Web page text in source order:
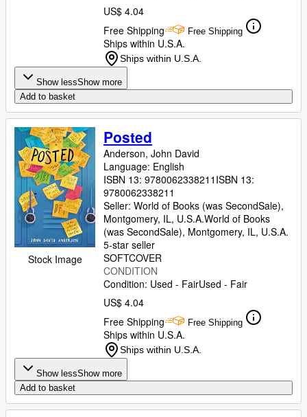
US$ 4.04
Free Shipping
Free Shipping
Ships within U.S.A.
Ships within U.S.A.
Show lessShow more
Add to basket
Stock Image
Posted
Anderson, John David
Language: English
ISBN 13: 9780062338211 ISBN 13:
9780062338211
Seller: World of Books (was SecondSale),
Montgomery, IL, U.S.A.World of Books
(was SecondSale), Montgomery, IL, U.S.A.
5-star seller
SOFTCOVER
CONDITION
Condition: Used - FairUsed - Fair
US$ 4.04
Free Shipping
Free Shipping
Ships within U.S.A.
Ships within U.S.A.
Show lessShow more
Add to basket